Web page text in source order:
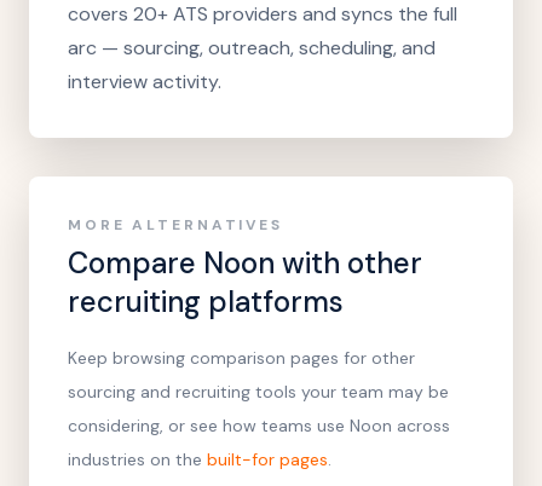
covers 20+ ATS providers and syncs the full
arc — sourcing, outreach, scheduling, and
interview activity.
MORE ALTERNATIVES
Compare Noon with other
recruiting platforms
Keep browsing comparison pages for other
sourcing and recruiting tools your team may be
considering, or see how teams use Noon across
industries on the built-for pages.